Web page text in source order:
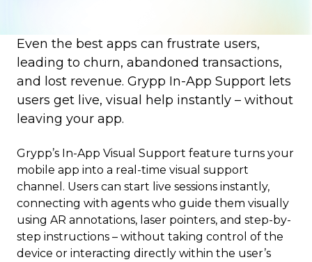
Even the best apps can frustrate users,
leading to churn, abandoned transactions,
and lost revenue. Grypp In-App Support lets
users get live, visual help instantly – without
leaving your app.
Grypp’s In-App Visual Support feature turns your
mobile app into a real-time visual support
channel. Users can start live sessions instantly,
connecting with agents who guide them visually
using AR annotations, laser pointers, and step-by-
step instructions – without taking control of the
device or interacting directly within the user’s